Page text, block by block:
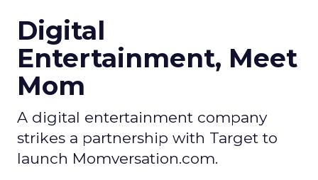
Digital
Entertainment, Meet
Mom
A digital entertainment company
strikes a partnership with Target to
launch Momversation.com.